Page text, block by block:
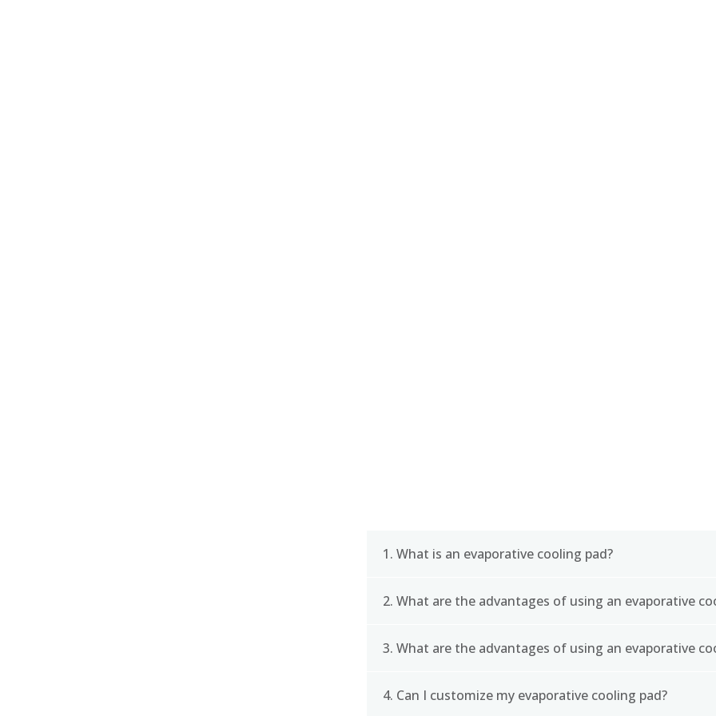
1. What is an evaporative cooling pad?
An evaporative cooling pad is a type of cooling
cooling solution.
2. What are the advantages of using an evaporative
The advantages of using an evaporative cooling
refrigerants.
3. What are the advantages of using an evaporative
To choose the right size evaporative cooling pad,
4. Can I customize my evaporative cooling pad?